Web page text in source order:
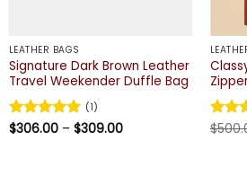
LEATHER BAGS
Signature Dark Brown Leather
Travel Weekender Duffle Bag
Rated5
(1)
$306.00 – $309.00Price $